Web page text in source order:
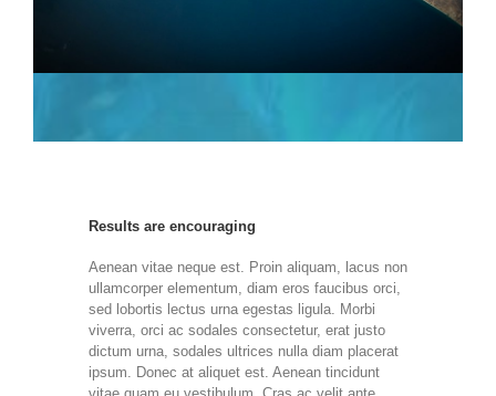
Results are encouraging
Aenean vitae neque est. Proin aliquam, lacus non
ullamcorper elementum, diam eros faucibus orci,
sed lobortis lectus urna egestas ligula. Morbi
viverra, orci ac sodales consectetur, erat justo
dictum urna, sodales ultrices nulla diam placerat
ipsum. Donec at aliquet est. Aenean tincidunt